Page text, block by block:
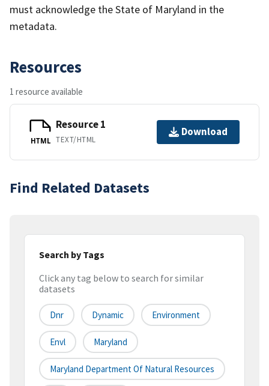
must acknowledge the State of Maryland in the
metadata.
Resources
1 resource available
HTML
Resource 1
TEXT/HTML
Download
Find Related Datasets
Search by Tags
Click any tag below to search for similar
datasets
Dnr Dynamic Environment
Envl Maryland
Maryland Department Of Natural Resources